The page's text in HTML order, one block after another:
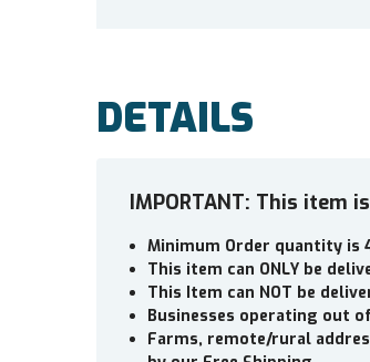
DETAILS
IMPORTANT: This item
Minimum Order quantity is 4
This item can ONLY be
This Item can NOT be
Businesses operating out
Farms, remote/rural